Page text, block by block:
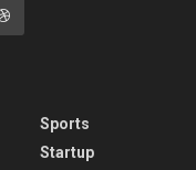
Sports
Startup